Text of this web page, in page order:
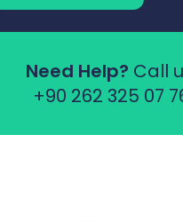
Need Help? Call
+90 262 325 07